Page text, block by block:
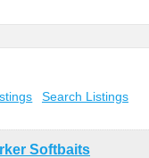
Search Listings
Softbaits